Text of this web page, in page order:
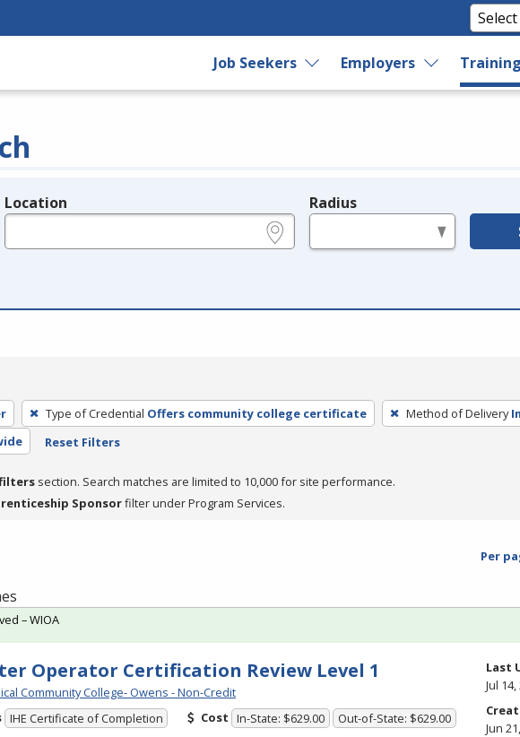
Job Seekers Employers
Location Radius
Type of Credential Offers community college certificate Method of Delivery
Reset Filters
section. Search matches are limited to 10,000 for site performance.
Sponsorfilter under Program Services.
Per
Operator Certification Review Level 1
Community College- Owens - Non-Credit
IHE Certificate of Completion Cost In-State: $629.00 Out-of-State: $629.00
– WIOA
Last
Jul
Jun